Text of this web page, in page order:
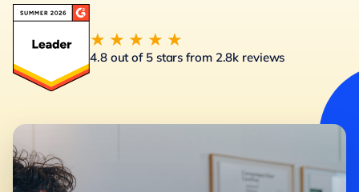
★★★★★
4.8 out of 5 stars from 2.8k reviews